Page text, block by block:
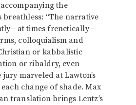
the
breathless: “The narrative
times frenetically—
colloquialism and
or kabbalistic
or ribaldry, even
marveled at Lawton’s
change of shade. Max
translation brings Lentz’s